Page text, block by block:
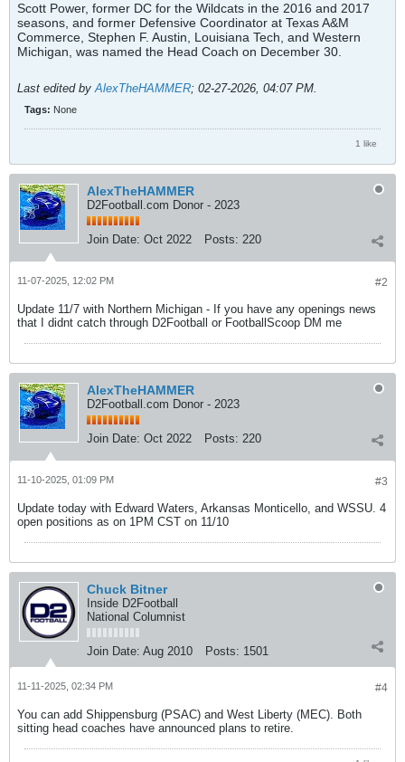
Scott Power, former DC for the Wildcats in the 2016 and 2017
seasons, and former Defensive Coordinator at Texas A&M
Commerce, Stephen F. Austin, Louisiana Tech, and Western
Michigan, was named the Head Coach on December 30.
Last edited byAlexTheHAMMER; 02-27-2026, 04:07 PM.
Tags: None
1 like
AlexTheHAMMER
D2Football.com Donor - 2023
Join Date: Oct 2022 Posts: 220
#2
11-07-2025, 12:02 PM
Update 11/7 with Northern Michigan - If you have any openings news
that I didnt catch through D2Football or FootballScoop DM me
AlexTheHAMMER
D2Football.com Donor - 2023
Join Date: Oct 2022 Posts: 220
#3
11-10-2025, 01:09 PM
Update today with Edward Waters, Arkansas Monticello, and WSSU. 4
open positions as on 1PM CST on 11/10
Chuck Bitner
Inside D2Football
National Columnist
Join Date: Aug 2010 Posts: 1501
#4
11-11-2025, 02:34 PM
You can add Shippensburg (PSAC) and West Liberty (MEC). Both
sitting head coaches have announced plans to retire.